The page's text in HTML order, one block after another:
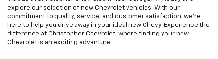
explore our selection of new Chevrolet vehicles. With our
commitment to quality, service, and customer satisfaction, we're
here to help you drive away in your ideal new Chevy. Experience the
difference at Christopher Chevrolet, where finding your new
Chevrolet is an exciting adventure.